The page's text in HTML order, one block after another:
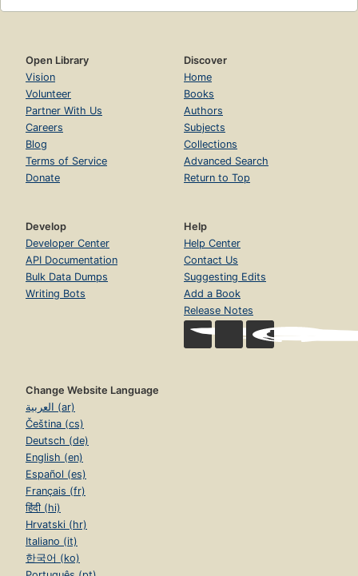
Open Library
Vision
Volunteer
Partner With Us
Careers
Blog
Terms of Service
Donate
Discover
Home
Books
Authors
Subjects
Collections
Advanced Search
Return to Top
Develop
Developer Center
API Documentation
Bulk Data Dumps
Writing Bots
Help
Help Center
Contact Us
Suggesting Edits
Add a Book
Release Notes
Change Website Language
العربية (ar)
Čeština (cs)
Deutsch (de)
English (en)
Español (es)
Français (fr)
हिंदी (hi)
Hrvatski (hr)
Italiano (it)
한국어 (ko)